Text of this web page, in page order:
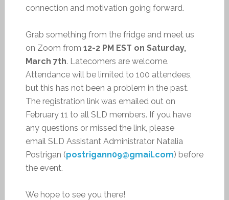
connection and motivation going forward.
Grab something from the fridge and meet us
on Zoom from 12-2 PM EST on Saturday,
March 7th. Latecomers are welcome.
Attendance will be limited to 100 attendees,
but this has not been a problem in the past.
The registration link was emailed out on
February 11 to all SLD members. If you have
any questions or missed the link, please
email SLD Assistant Administrator Natalia
Postrigan (postrigann09@gmail.com) before
the event.
We hope to see you there!